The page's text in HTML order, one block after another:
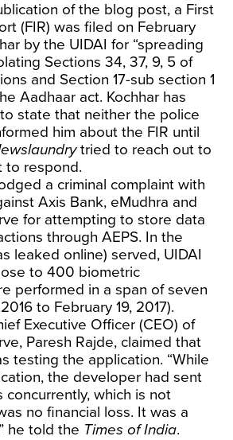
of the blog post, a First
(FIR) wasfiled on February
by the UIDAI for “spreading
Sections 34, 37, 9, 5 of
and Section 17-sub section 1
Aadhaar act. Kochhar has
to state that neither the police
him about the FIR until
tried to reach out to
to respond.
a criminal complaint with
Axis Bank, eMudhra and
for attempting to store data
through AEPS. In the
leaked online) served, UIDAI
to 400 biometric
performed in a span of seven
to February 19, 2017).
Executive Officer (CEO) of
Paresh Rajde, claimed that
testing the application. “While
the developer had sent
concurrently, which is not
no financial loss. It was a
he told the Times of India.